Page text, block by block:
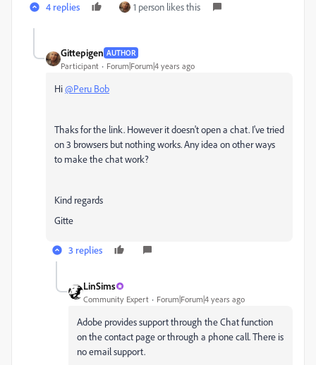
4 replies 1 person likes this
Gittepigen AUTHOR
Participant Forum|Forum|4 years ago
Hi@Peru Bob
Thaks for the link. However it doesn't open a chat. I've tried
on 3 browsers but nothing works. Any idea on other ways
to make the chat work?
Kind regards
Gitte
3 replies
LinSims
Community Expert Forum|Forum|4 years ago
Adobe provides support through the Chat function
on the contact page or through a phone call. There is
no email support.